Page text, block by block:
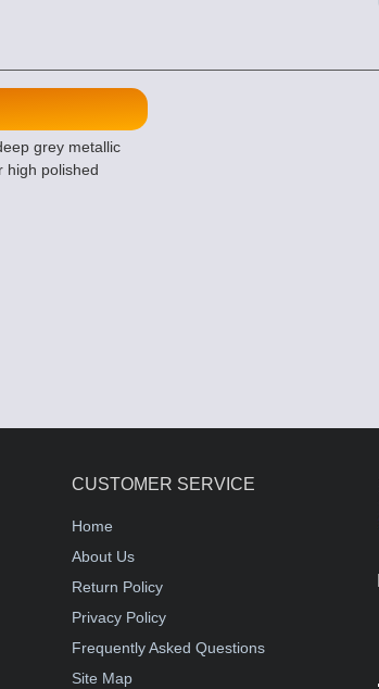
grey metallic
high polished
CUSTOMER SERVICE
Home
About Us
Return Policy
Privacy Policy
Frequently Asked Questions
Site Map